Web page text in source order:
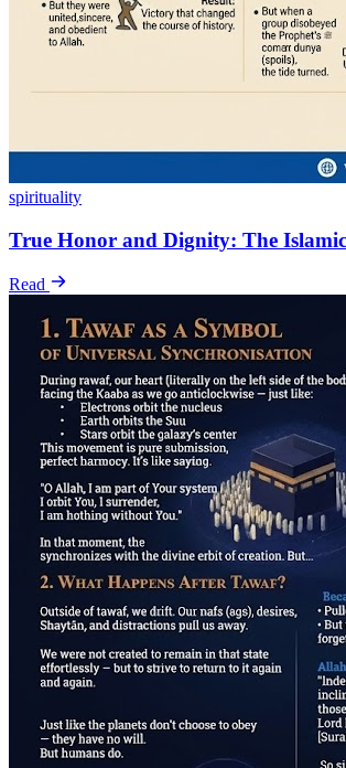
spirituality
True Honor and Dignity: The
Read